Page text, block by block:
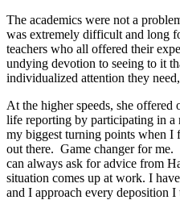
The academics were not a
was extremely difficult and long
teachers who all offered their
undying devotion to seeing to it
individualized attention they
At the higher speeds, she offered
life reporting by participating in
my biggest turning points when I
out there. Game changer for
can always ask for advice from
situation comes up at work. I
and I approach every deposition